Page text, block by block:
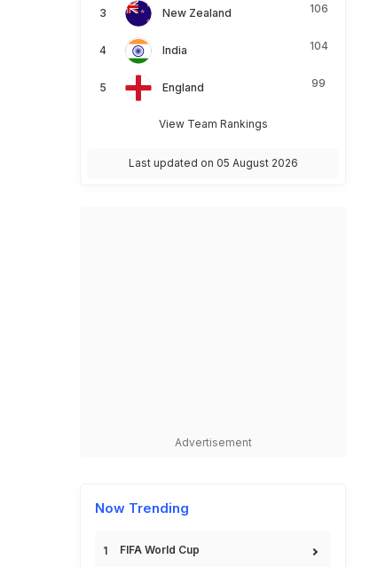
New Zealand 106
India 104
England 99
View Team Rankings
Last updated on 05 August 2026
Advertisement
Now Trending
FIFA World Cup